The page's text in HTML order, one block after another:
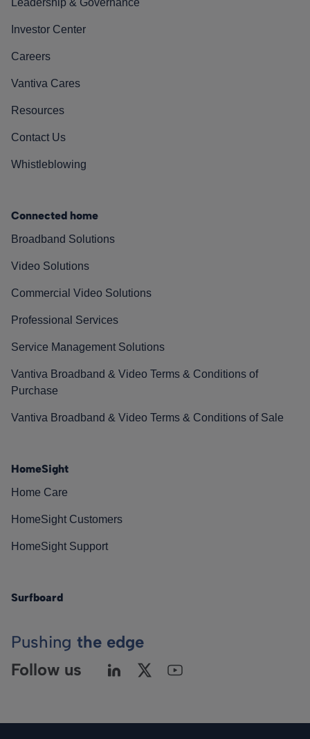
Investor Center
Careers
Vantiva Cares
Resources
Contact Us
Whistleblowing
Connected home
Broadband Solutions
Video Solutions
Commercial Video Solutions
Professional Services
Service Management Solutions
Vantiva Broadband & Video Terms & Conditions of
Purchase
Vantiva Broadband & Video Terms & Conditions of Sale
HomeSight
Home Care
HomeSight Customers
HomeSight Support
Surfboard
Pushing the edge
Follow us